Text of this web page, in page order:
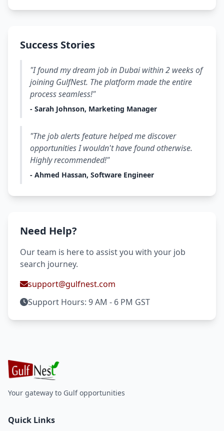
Success Stories
"I found my dream job in Dubai within 2 weeks of
joining GulfNest. The platform made the entire
process seamless!"
- Sarah Johnson, Marketing Manager
"The job alerts feature helped me discover
opportunities I wouldn't have found otherwise.
Highly recommended!"
- Ahmed Hassan, Software Engineer
Need Help?
Our team is here to assist you with your job
search journey.
support@gulfnest.com
Support Hours: 9 AM - 6 PM GST
Your gateway to Gulf opportunities
Quick Links